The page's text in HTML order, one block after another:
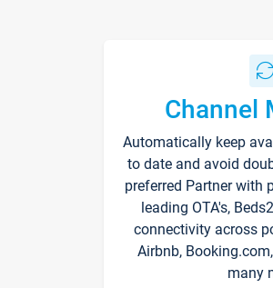
Channel
Automatically keep
to date and avoid
preferred Partner with
leading OTA's,
connectivity across
Airbnb,
many